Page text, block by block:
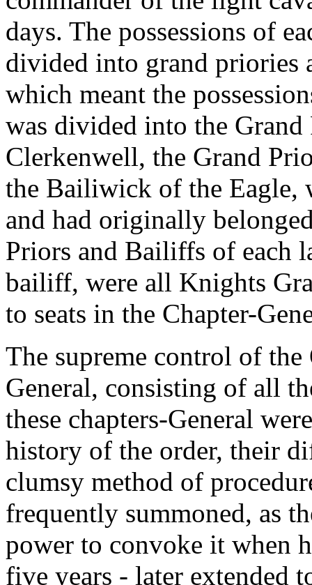
days. The possessions of
divided into grand priories
which meant the
was divided into the
Clerkenwell, the Grand
the Bailiwick of the Eagle,
and had originally
Priors and Bailiffs of each
bailiff, were all Knights
to seats in the Chapter-
The supreme control of
General, consisting of all
these chapters-General
history of the order, their
clumsy method of
frequently summoned, as
power to convoke it when
five years - later extended